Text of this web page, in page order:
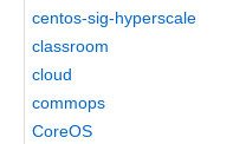
centos-sig-hyperscale
classroom
cloud
commops
CoreOS